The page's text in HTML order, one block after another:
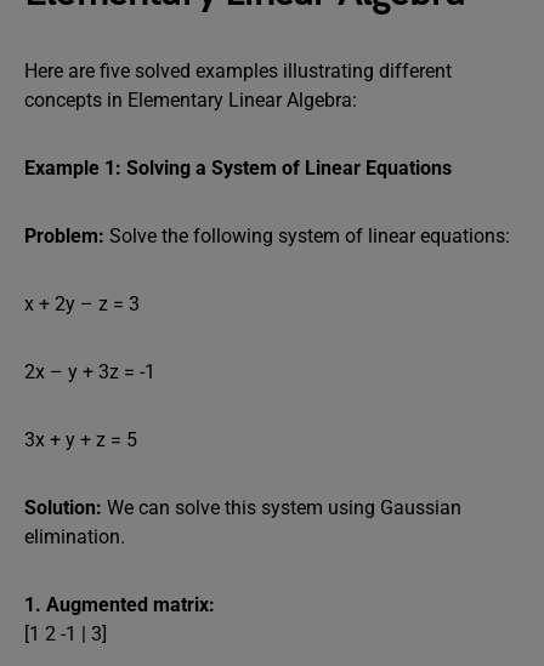
Here are five solved examples illustrating different
concepts in Elementary Linear Algebra:
Example 1: Solving a System of Linear Equations
Problem: Solve the following system of linear equations:
x + 2y – z = 3
2x – y + 3z = -1
3x + y + z = 5
Solution: We can solve this system using Gaussian
elimination.
1. Augmented matrix:
[1 2 -1 | 3]